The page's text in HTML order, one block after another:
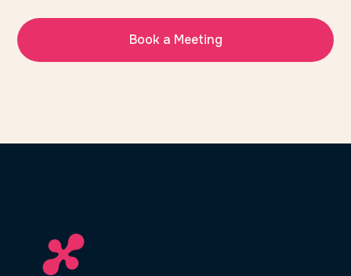
Book a Meeting